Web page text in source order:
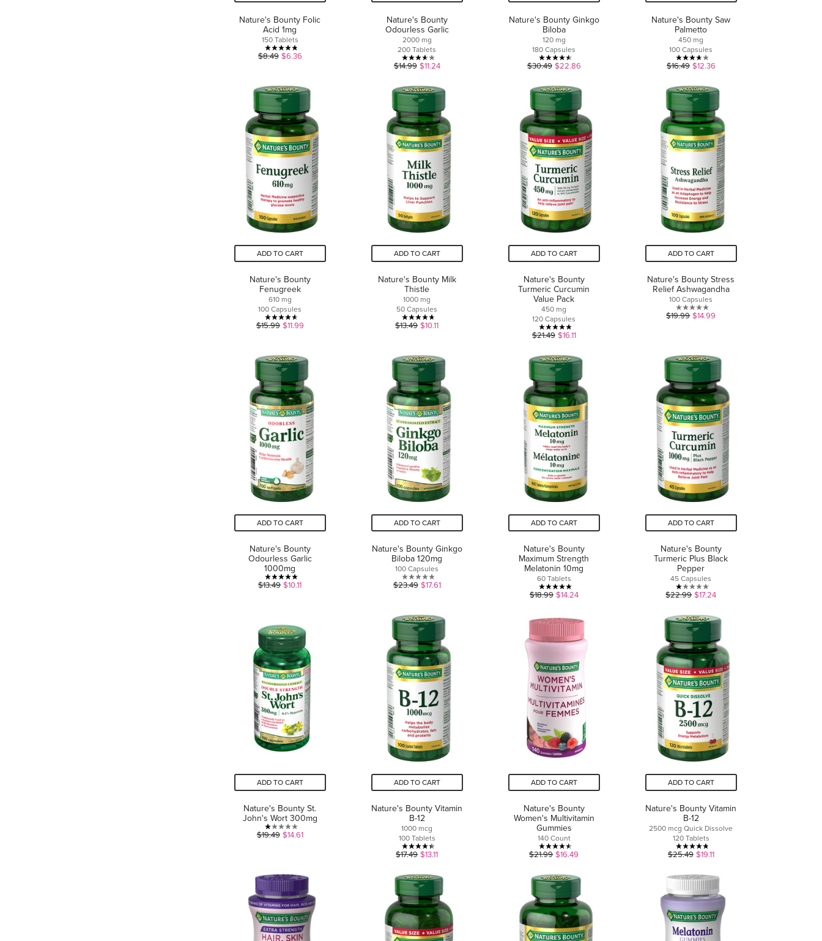
Nature's Bounty Folic
Acid 1mg
150 Tablets
4.8
5
stars.
5
reviews
$8.49 $6.36
Nature's Bounty
Odourless Garlic
2000 mg
200 Tablets
3.6
of
5
stars.
9
reviews
$14.99 $11.24
Nature's Bounty Ginkgo
Biloba
120 mg
180 Capsules
4.5
of
5
stars.
2
reviews
$30.49 $22.86
Nature's Bounty Saw
Palmetto
450 mg
100 Capsules
3.7
of
5
stars.
9
reviews
$16.49 $12.36
ADD TO CART
Nature's Bounty
Fenugreek
610 mg
100 Capsules
4.6
5
stars.
12
reviews
$15.99 $11.99
ADD TO CART
Nature's Bounty Milk
Thistle
1000 mg
50 Capsules
4.7
5
stars.
21
reviews
$13.49 $10.11
ADD TO CART
Nature's Bounty
Turmeric Curcumin
Value Pack
450 mg
120 Capsules
4.9
of
5
stars.
16
reviews
$21.49 $16.11
ADD TO CART
Nature's Bounty Stress
Relief Ashwagandha
100 Capsules
0.0
5
stars.
$19.99 $14.99
ADD TO CART
Nature's Bounty
Odourless Garlic
1000mg
5.0
5
stars.
1
review
$13.49 $10.11
ADD TO CART
Nature's Bounty Ginkgo
Biloba 120mg
100 Capsules
0.0
5
stars.
$23.49 $17.61
ADD TO CART
Nature's Bounty
Maximum Strength
Melatonin 10mg
60 Tablets
5.0
of
stars.
7
reviews
$18.99 $14.24
ADD TO CART
Nature's Bounty
Turmeric Plus Black
Pepper
45 Capsules
1.0
of
5
stars.
1
review
$22.99 $17.24
ADD TO CART
Nature's Bounty St.
John's Wort 300mg
1.0
5
1
review
$19.49 $14.61
ADD TO CART
Nature's Bounty Vitamin
B-12
1000 mcg
100 Tablets
4.4
of
5
stars.
8
reviews
$17.49 $13.11
ADD TO CART
Nature's Bounty
Women's Multivitamin
Gummies
140 Count
4.5
of
5
stars.
6
reviews
$21.99 $16.49
ADD TO CART
Nature's Bounty Vitamin
B-12
2500 mcg Quick Dissolve
120 Tablets
4.8
of
5
stars.
21
reviews
$25.49 $19.11